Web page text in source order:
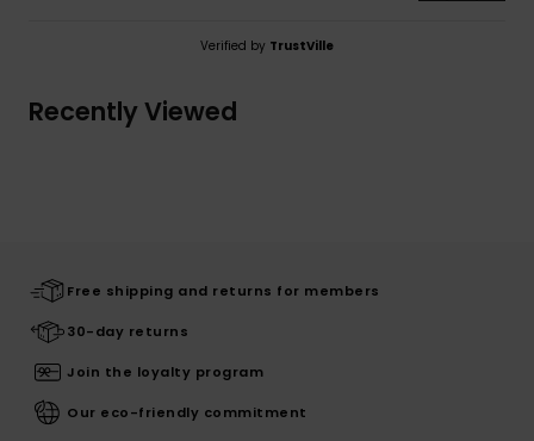
Verified by TrustVille
Recently Viewed
Free shipping and returns for members
30-day returns
Join the loyalty program
Our eco-friendly commitment